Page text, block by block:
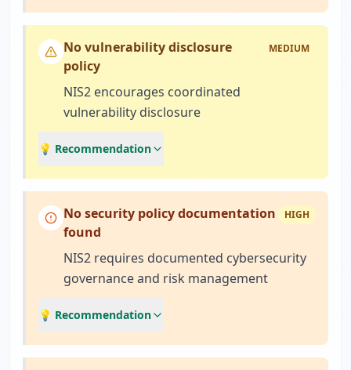
No vulnerability disclosure
policy
MEDIUM
NIS2 encourages coordinated
vulnerability disclosure
💡 Recommendation
No security policy documentation
found
HIGH
NIS2 requires documented cybersecurity
governance and risk management
💡 Recommendation